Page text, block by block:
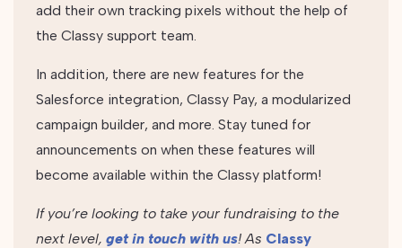
add their own tracking pixels without the help of
the Classy support team.
In addition, there are new features for the
Salesforce integration, Classy Pay, a modularized
campaign builder, and more. Stay tuned for
announcements on when these features will
become available within the Classy platform!
If you’re looking to take your fundraising to the
next level, get in touch with us! As Classy